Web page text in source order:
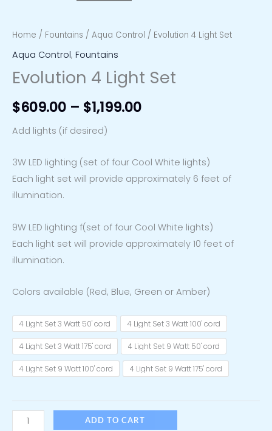
Home / Fountains / Aqua Control / Evolution 4 Light Set
Aqua Control, Fountains
Evolution 4 Light Set
$609.00 – $1,199.00
Add lights (if desired)
3W LED lighting (set of four Cool White lights)
Each light set will provide approximately 6 feet of
illumination.
9W LED lighting f(set of four Cool White lights)
Each light set will provide approximately 10 feet of
illumination.
Colors available (Red, Blue, Green or Amber)
4 Light Set 3 Watt 50' cord 4 Light Set 3 Watt 100' cord
4 Light Set 3 Watt 175' cord 4 Light Set 9 Watt 50' cord
4 Light Set 9 Watt 100' cord 4 Light Set 9 Watt 175' cord
ADD TO CART